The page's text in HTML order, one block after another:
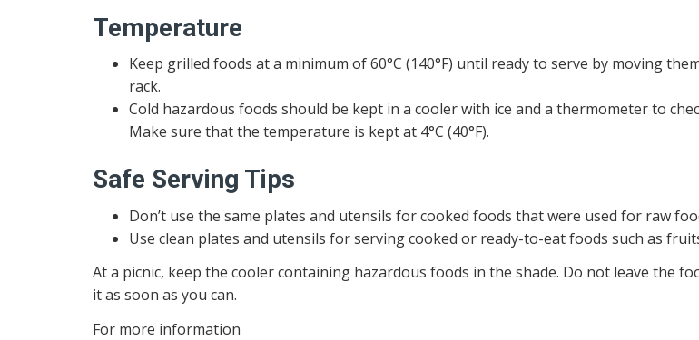
Temperature
Keep grilled foods at a minimum of 60°C (140°F) until ready to serve by moving
rack.
Cold hazardous foods should be kept in a cooler with ice and a thermometer to
Make sure that the temperature is kept at 4°C (40°F).
Safe Serving Tips
Don’t use the same plates and utensils for cooked foods that were used for raw
Use clean plates and utensils for serving cooked or ready-to-eat foods such as
At a picnic, keep the cooler containing hazardous foods in the shade. Do not leave the
it as soon as you can.
For more information